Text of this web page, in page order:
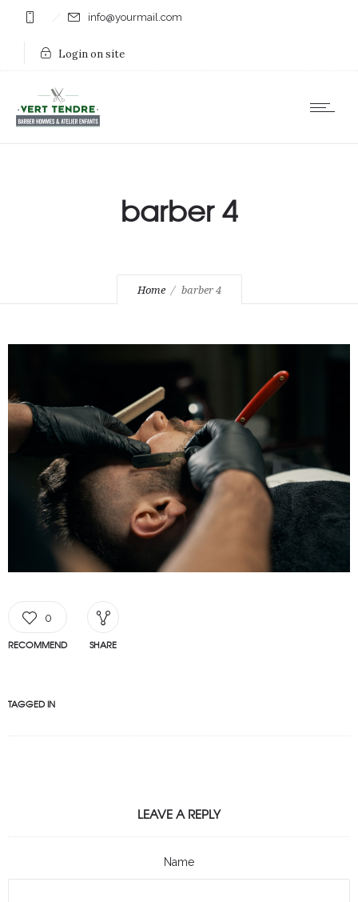
info@yourmail.com
Login on site
barber 4
Home barber 4
0
RECOMMEND SHARE
TAGGED IN
LEAVE A REPLY
Name